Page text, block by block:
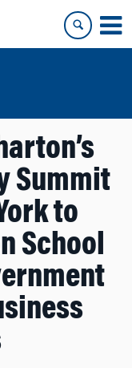
Summit
to
School